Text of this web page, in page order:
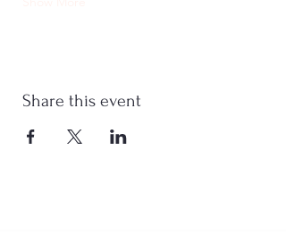
Share this event